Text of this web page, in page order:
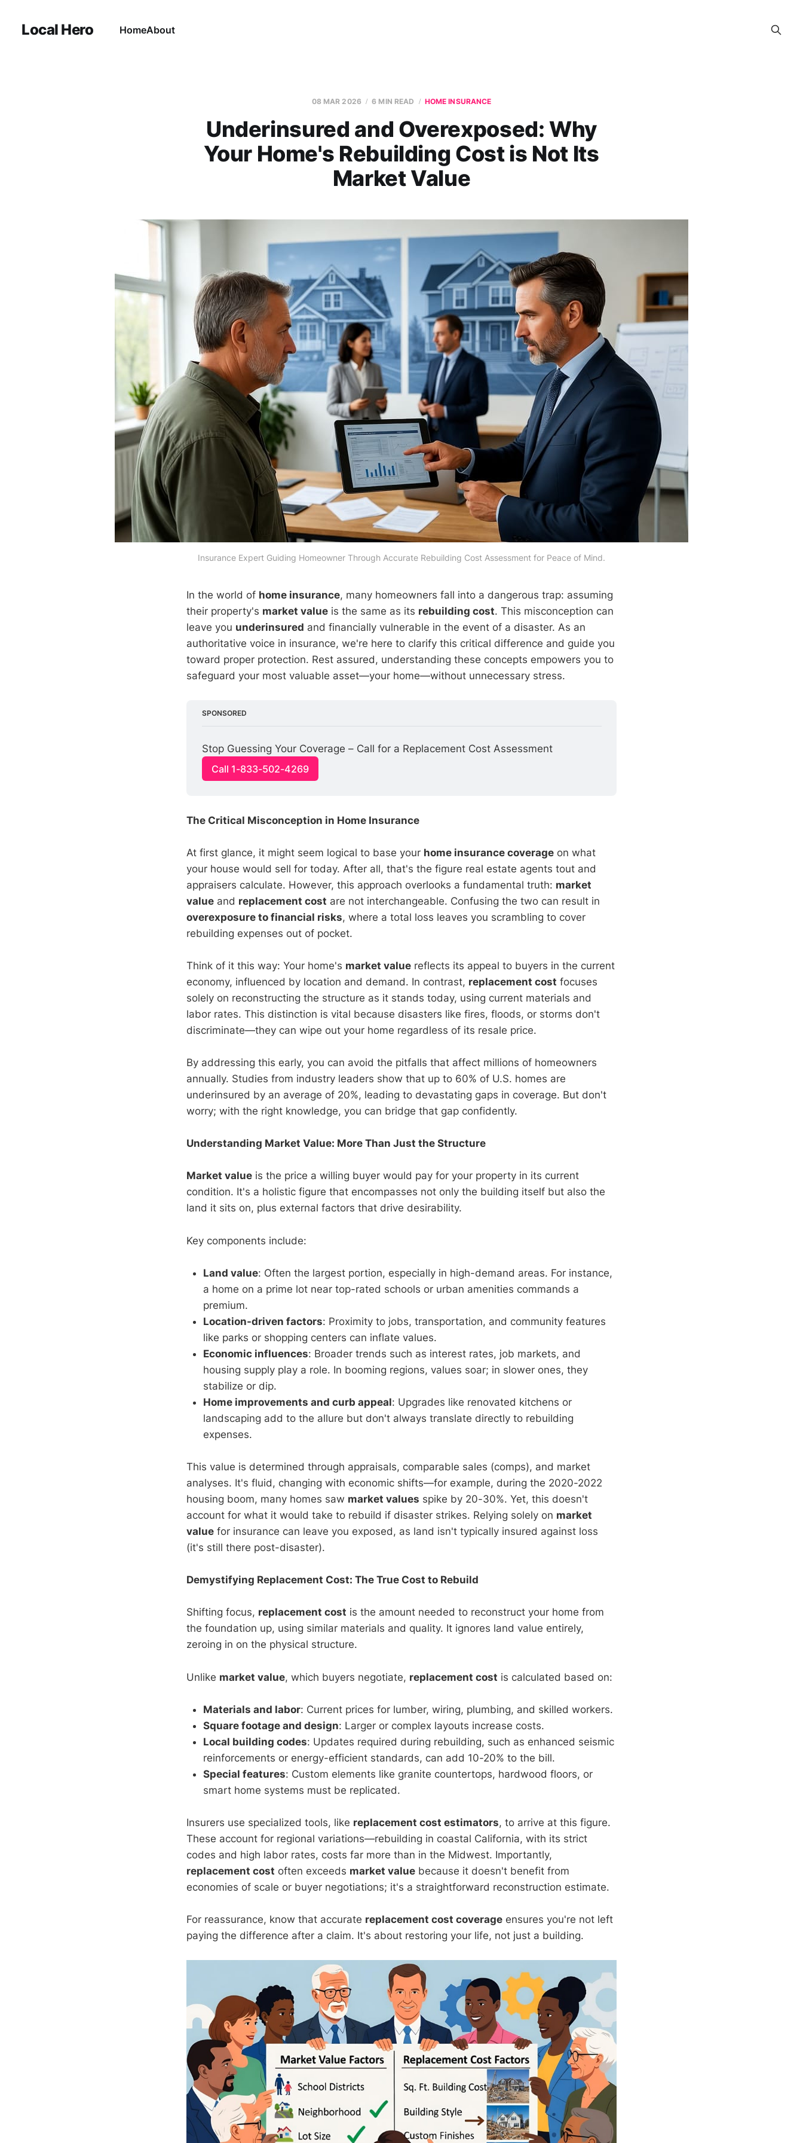
Local Hero HomeAbout
08 MAR 2026 6 MIN READ HOME INSURANCE
Underinsured and Overexposed: Why
Your Home's Rebuilding Cost is Not Its
Market Value
Insurance Expert Guiding Homeowner Through Accurate Rebuilding Cost Assessment for Peace of Mind.
In the world of home insurance, many homeowners fall into a dangerous trap: assuming
their property's market value is the same as its rebuilding cost. This misconception can
leave you underinsured and financially vulnerable in the event of a disaster. As an
authoritative voice in insurance, we're here to clarify this critical difference and guide you
toward proper protection. Rest assured, understanding these concepts empowers you to
safeguard your most valuable asset—your home—without unnecessary stress.
SPONSORED
Stop Guessing Your Coverage – Call for a Replacement Cost Assessment
Call 1-833-502-4269
The Critical Misconception in Home Insurance
At first glance, it might seem logical to base your home insurance coverage on what
your house would sell for today. After all, that's the figure real estate agents tout and
appraisers calculate. However, this approach overlooks a fundamental truth: market
value and replacement cost are not interchangeable. Confusing the two can result in
overexposure to financial risks, where a total loss leaves you scrambling to cover
rebuilding expenses out of pocket.
Think of it this way: Your home's market value reflects its appeal to buyers in the current
economy, influenced by location and demand. In contrast, replacement cost focuses
solely on reconstructing the structure as it stands today, using current materials and
labor rates. This distinction is vital because disasters like fires, floods, or storms don't
discriminate—they can wipe out your home regardless of its resale price.
By addressing this early, you can avoid the pitfalls that affect millions of homeowners
annually. Studies from industry leaders show that up to 60% of U.S. homes are
underinsured by an average of 20%, leading to devastating gaps in coverage. But don't
worry; with the right knowledge, you can bridge that gap confidently.
Understanding Market Value: More Than Just the Structure
Market value is the price a willing buyer would pay for your property in its current
condition. It's a holistic figure that encompasses not only the building itself but also the
land it sits on, plus external factors that drive desirability.
Key components include:
Land value: Often the largest portion, especially in high-demand areas. For instance,
a home on a prime lot near top-rated schools or urban amenities commands a
premium.
Location-driven factors: Proximity to jobs, transportation, and community features
like parks or shopping centers can inflate values.
Economic influences: Broader trends such as interest rates, job markets, and
housing supply play a role. In booming regions, values soar; in slower ones, they
stabilize or dip.
Home improvements and curb appeal: Upgrades like renovated kitchens or
landscaping add to the allure but don't always translate directly to rebuilding
expenses.
This value is determined through appraisals, comparable sales (comps), and market
analyses. It's fluid, changing with economic shifts—for example, during the 2020-2022
housing boom, many homes saw market values spike by 20-30%. Yet, this doesn't
account for what it would take to rebuild if disaster strikes. Relying solely on market
value for insurance can leave you exposed, as land isn't typically insured against loss
(it's still there post-disaster).
Demystifying Replacement Cost: The True Cost to Rebuild
Shifting focus, replacement cost is the amount needed to reconstruct your home from
the foundation up, using similar materials and quality. It ignores land value entirely,
zeroing in on the physical structure.
Unlike market value, which buyers negotiate, replacement cost is calculated based on:
Materials and labor: Current prices for lumber, wiring, plumbing, and skilled workers.
Square footage and design: Larger or complex layouts increase costs.
Local building codes: Updates required during rebuilding, such as enhanced seismic
reinforcements or energy-efficient standards, can add 10-20% to the bill.
Special features: Custom elements like granite countertops, hardwood floors, or
smart home systems must be replicated.
Insurers use specialized tools, like replacement cost estimators, to arrive at this figure.
These account for regional variations—rebuilding in coastal California, with its strict
codes and high labor rates, costs far more than in the Midwest. Importantly,
replacement cost often exceeds market value because it doesn't benefit from
economies of scale or buyer negotiations; it's a straightforward reconstruction estimate.
For reassurance, know that accurate replacement cost coverage ensures you're not left
paying the difference after a claim. It's about restoring your life, not just a building.